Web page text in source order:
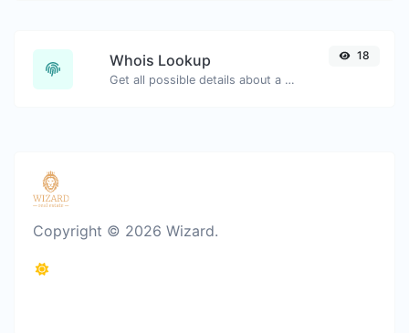
Whois Lookup
Get all possible details about a domain name.
18
Copyright © 2026 Wizard.